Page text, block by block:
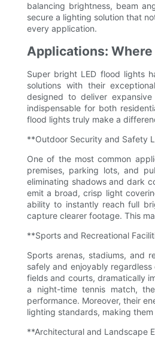
balancing brightness, beam
secure a lighting solution that
every application.
Applications:
Super bright LED flood lights
solutions with their
designed to deliver
indispensable for both
flood lights truly make a
**Outdoor Security and Safety
One of the most common
premises, parking lots, and
eliminating shadows and dark
emit a broad, crisp light
ability to instantly reach full
capture clearer footage. This
**Sports and Recreational
Sports arenas, stadiums, and
safely and enjoyably
fields and courts, dramatically
a night-time tennis match,
performance. Moreover, their
lighting standards, making
**Architectural and Landscape